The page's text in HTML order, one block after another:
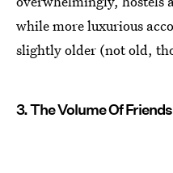
while more luxurious
slightly older (not old,
3. The Volume Of